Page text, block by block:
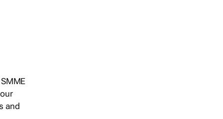
and